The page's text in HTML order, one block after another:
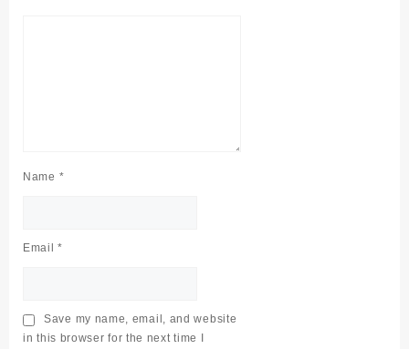
Name *
Email*
Save my name, email, and website
in this browser for the next time I